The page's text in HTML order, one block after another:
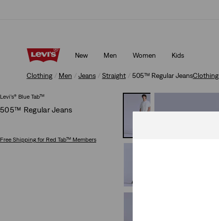
New Men Women Kids
Clothing Men Jeans Straight 505™ Regular JeansClothing
Levi’s® Blue Tab™
505™ Regular Jeans
Free Shipping for Red Tab™ Members